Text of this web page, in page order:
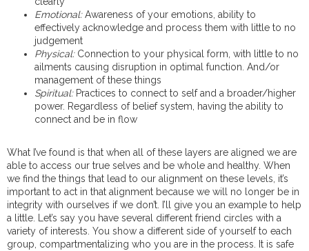
Emotional:Awareness of your emotions, ability to
effectively acknowledge and process them with little to no
judgement
Physical:Connection to your physical form, with little to no
ailments causing disruption in optimal function. And/or
management of these things
Spiritual:Practices to connect to self and a broader/higher
power. Regardless of belief system, having the ability to
connect and be in flow
What I’ve found is that when all of these layers are aligned we are
able to access our true selves and be whole and healthy. When
we find the things that lead to our alignment on these levels, it’s
important to act in that alignment because we will no longer be in
integrity with ourselves if we don’t. I’ll give you an example to help
a little. Let’s say you have several different friend circles with a
variety of interests. You show a different side of yourself to each
group, compartmentalizing who you are in the process. It is safe